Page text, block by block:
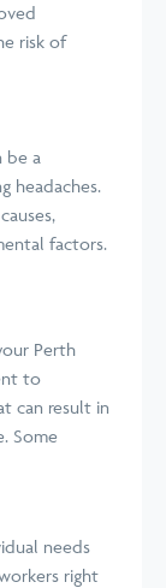
risk of
be a
headaches.
factors.
Perth
to
can result in
Some
needs
right